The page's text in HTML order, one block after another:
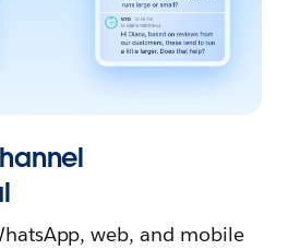
web, and mobile